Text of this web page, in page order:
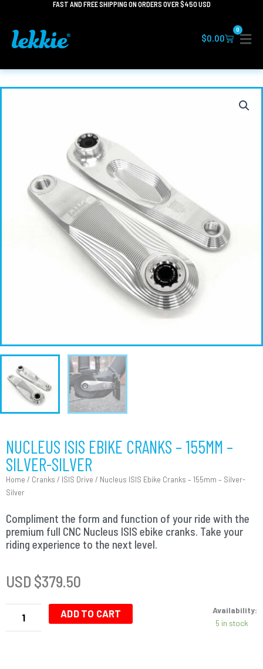
content
FAST AND FREE SHIPPING ON ORDERS OVER $450 USD
$0.00
0
Cart
NUCLEUS ISIS EBIKE CRANKS – 155MM –
SILVER-SILVER
Home / Cranks / ISIS Drive / Nucleus ISIS Ebike Cranks – 155mm – Silver-
Silver
Compliment the form and function of your ride with the
premium full CNC Nucleus ISIS ebike cranks. Take your
riding experience to the next level.
USD $379.50
Availability:
5 in stock
Ebike
ADD TO CART